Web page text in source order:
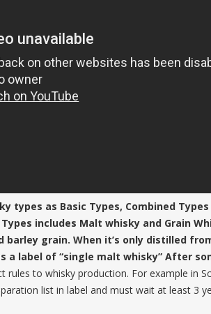
types as Basic Types, Combined
includes Malt whisky and Grain
barley grain. When it’s only distilled
a label of “single malt whisky” After
rules to whisky production. For example in
list in label and must wait at least 3